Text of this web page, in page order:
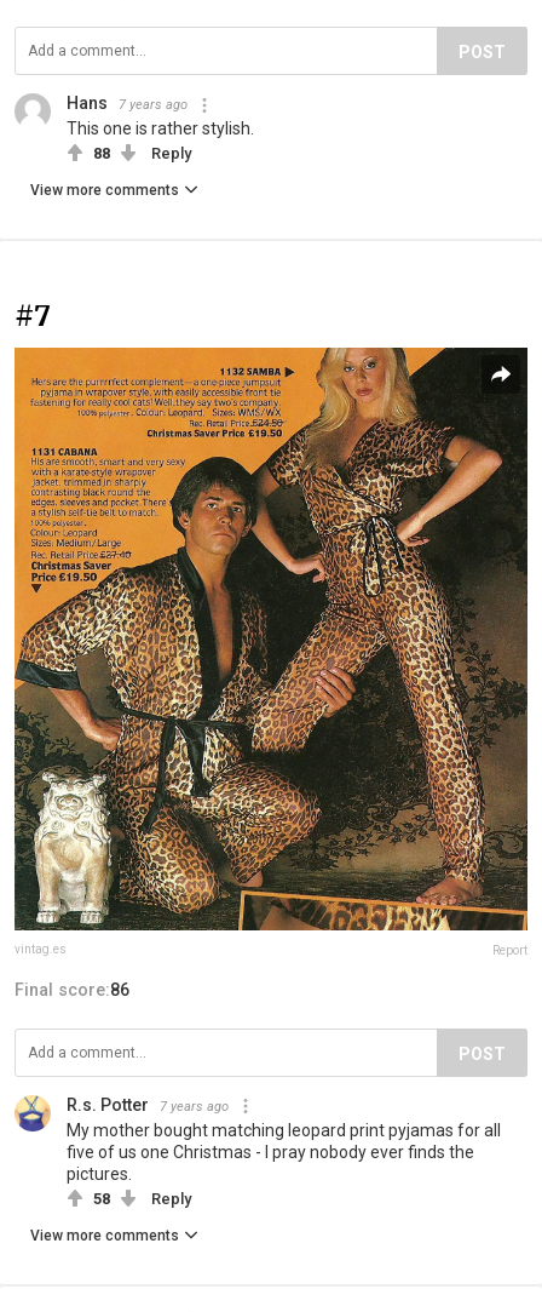
POST
Hans 7 years ago
This one is rather stylish.
88 Reply
View more comments
#7
vintag.es Report
Final score:86
POST
R.s. Potter 7 years ago
My mother bought matching leopard print pyjamas for all
five of us one Christmas - I pray nobody ever finds the
pictures.
58 Reply
View more comments